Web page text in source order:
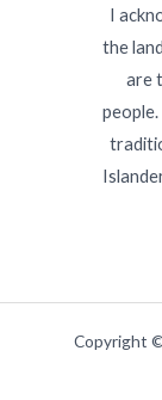
I
the
are
Copyright